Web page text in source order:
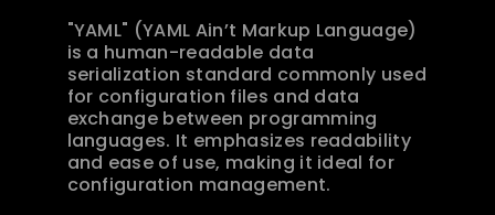
"YAML" (YAML Ain’t Markup Language)
is a human-readable data
serialization standard commonly used
for configuration files and data
exchange between programming
languages. It emphasizes readability
and ease of use, making it ideal for
configuration management.